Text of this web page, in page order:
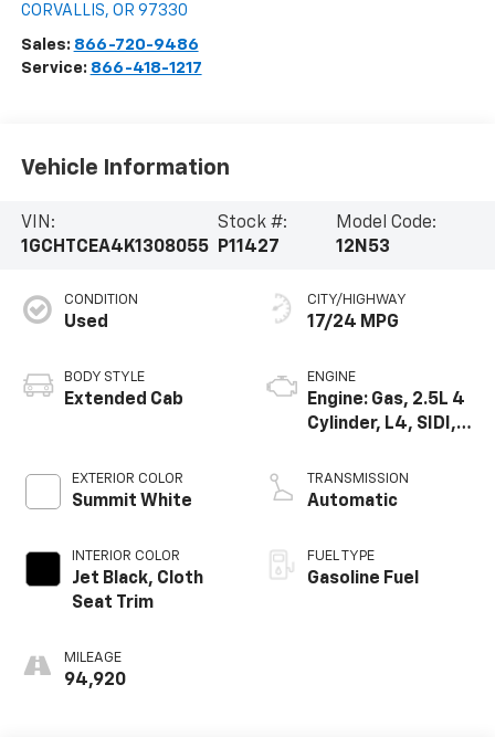
CORVALLIS, OR 97330
Sales: 866-720-9486
Service: 866-418-1217
Vehicle Information
VIN:
1GCHTCEA4K1308055
Stock #:
P11427
Model Code:
12N53
CONDITION
Used
BODY STYLE
Extended Cab
EXTERIOR COLOR
Summit White
INTERIOR COLOR
Jet Black, Cloth
Seat Trim
MILEAGE
94,920
CITY/HIGHWAY
17/24 MPG
ENGINE
Engine: Gas, 2.5L 4
Cylinder, L4, SIDI,
TRANSMISSION
Automatic
FUEL TYPE
Gasoline Fuel